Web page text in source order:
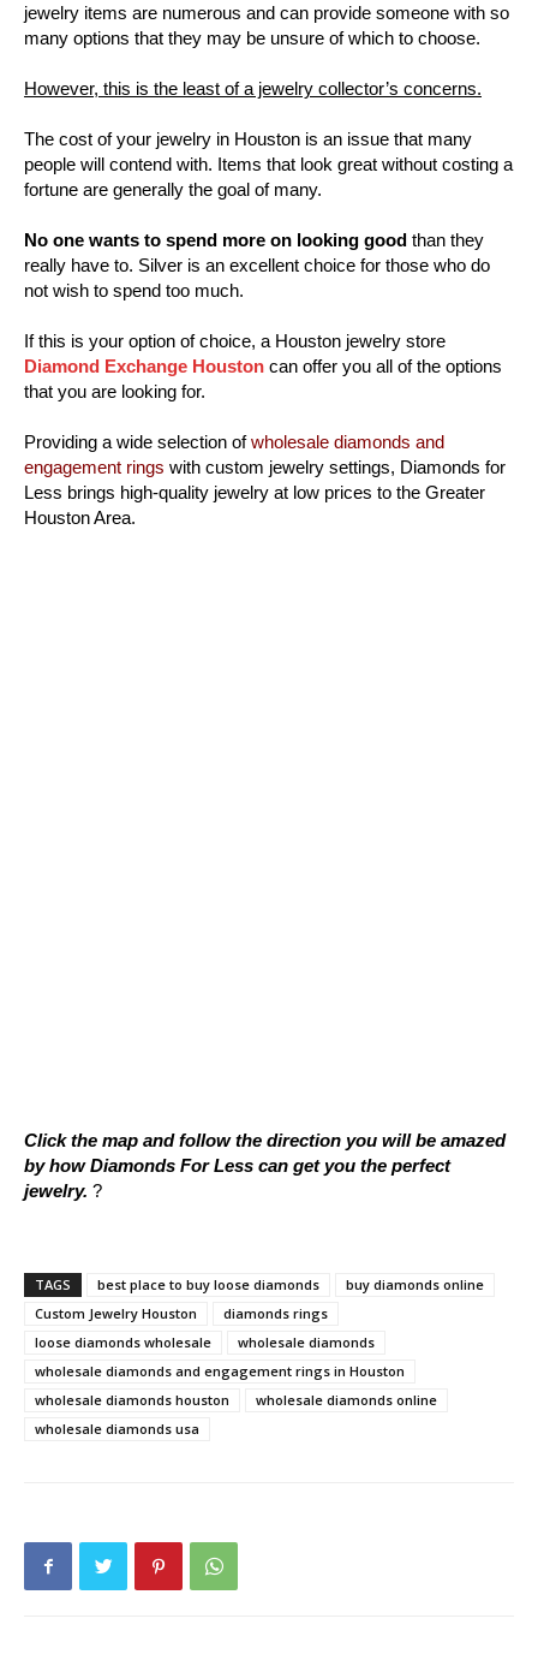
jewelry items are numerous and can provide someone with so
many options that they may be unsure of which to choose.
However, this is the least of a jewelry collector’s concerns.
The cost of your jewelry in Houston is an issue that many
people will contend with. Items that look great without costing a
fortune are generally the goal of many.
No one wants to spend more on looking good than they
really have to. Silver is an excellent choice for those who do
not wish to spend too much.
If this is your option of choice, a Houston jewelry store
Diamond Exchange Houston can offer you all of the options
that you are looking for.
Providing a wide selection ofwholesale diamonds and
engagement rings with custom jewelry settings, Diamonds for
Less brings high-quality jewelry at low prices to the Greater
Houston Area.
Click the map and follow the direction you will be amazed
by how Diamonds For Less can get you the perfect
jewelry. ?
TAGS best place to buy loose diamonds
buy diamonds online
Custom Jewelry Houston
diamonds rings
loose diamonds wholesale
wholesale diamonds
wholesale diamonds and engagement rings in Houston
wholesale diamonds houston
wholesale diamonds online
wholesale diamonds usa